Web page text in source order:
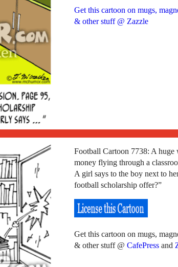
Get this cartoon on mugs,
& other stuff @ Zazzle
Football Cartoon 7738: A huge
money flying through a
A girl says to the boy next to
football scholarship offer?”
Get this cartoon on mugs,
& other stuff @ CafePressand